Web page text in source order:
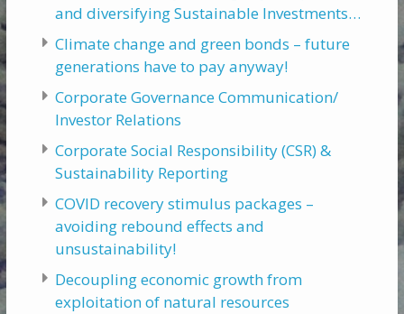
and diversifying Sustainable Investments…
Climate change and green bonds – future
generations have to pay anyway!
Corporate Governance Communication/
Investor Relations
Corporate Social Responsibility (CSR) &
Sustainability Reporting
COVID recovery stimulus packages –
avoiding rebound effects and
unsustainability!
Decoupling economic growth from
exploitation of natural resources